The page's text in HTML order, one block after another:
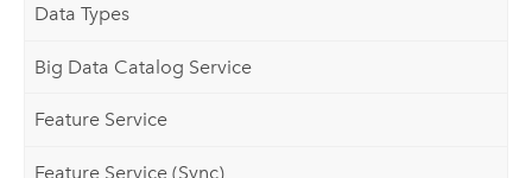
Data Types
Big Data Catalog Service
Feature Service
Feature Service (Sync)